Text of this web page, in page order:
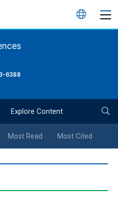
언
튼
6388
Explore Content
Most Read Most Cited